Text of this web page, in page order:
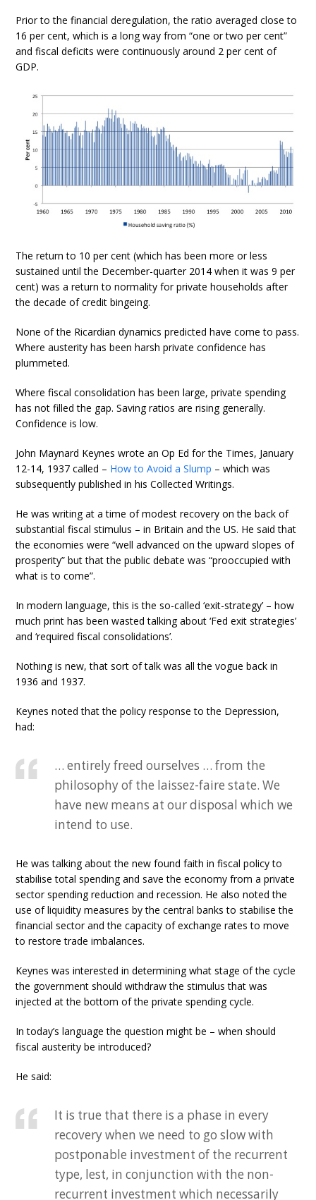
Prior to the financial deregulation, the ratio averaged close to
16 per cent, which is a long way from “one or two per cent”
and fiscal deficits were continuously around 2 per cent of
GDP.
The return to 10 per cent (which has been more or less
sustained until the December-quarter 2014 when it was 9 per
cent) was a return to normality for private households after
the decade of credit bingeing.
None of the Ricardian dynamics predicted have come to pass.
Where austerity has been harsh private confidence has
plummeted.
Where fiscal consolidation has been large, private spending
has not filled the gap. Saving ratios are rising generally.
Confidence is low.
John Maynard Keynes wrote an Op Ed for the Times, January
12-14, 1937 called – How to Avoid a Slump – which was
subsequently published in his Collected Writings.
He was writing at a time of modest recovery on the back of
substantial fiscal stimulus – in Britain and the US. He said that
the economies were “well advanced on the upward slopes of
prosperity” but that the public debate was “prooccupied with
what is to come”.
In modern language, this is the so-called ‘exit-strategy’ – how
much print has been wasted talking about ‘Fed exit strategies’
and ‘required fiscal consolidations’.
Nothing is new, that sort of talk was all the vogue back in
1936 and 1937.
Keynes noted that the policy response to the Depression,
had:
… entirely freed ourselves … from the
philosophy of the laissez-faire state. We
have new means at our disposal which we
intend to use.
He was talking about the new found faith in fiscal policy to
stabilise total spending and save the economy from a private
sector spending reduction and recession. He also noted the
use of liquidity measures by the central banks to stabilise the
financial sector and the capacity of exchange rates to move
to restore trade imbalances.
Keynes was interested in determining what stage of the cycle
the government should withdraw the stimulus that was
injected at the bottom of the private spending cycle.
In today’s language the question might be – when should
fiscal austerity be introduced?
He said:
It is true that there is a phase in every
recovery when we need to go slow with
postponable investment of the recurrent
type, lest, in conjunction with the non-
recurrent investment which necessarily